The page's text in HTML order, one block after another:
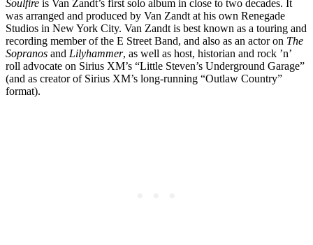
Soulfire is Van Zandt’s first solo album in close to two decades. It
was arranged and produced by Van Zandt at his own Renegade
Studios in New York City. Van Zandt is best known as a touring and
recording member of the E Street Band, and also as an actor on The
Sopranos and Lilyhammer, as well as host, historian and rock ’n’
roll advocate on Sirius XM’s “Little Steven’s Underground Garage”
(and as creator of Sirius XM’s long-running “Outlaw Country”
format).